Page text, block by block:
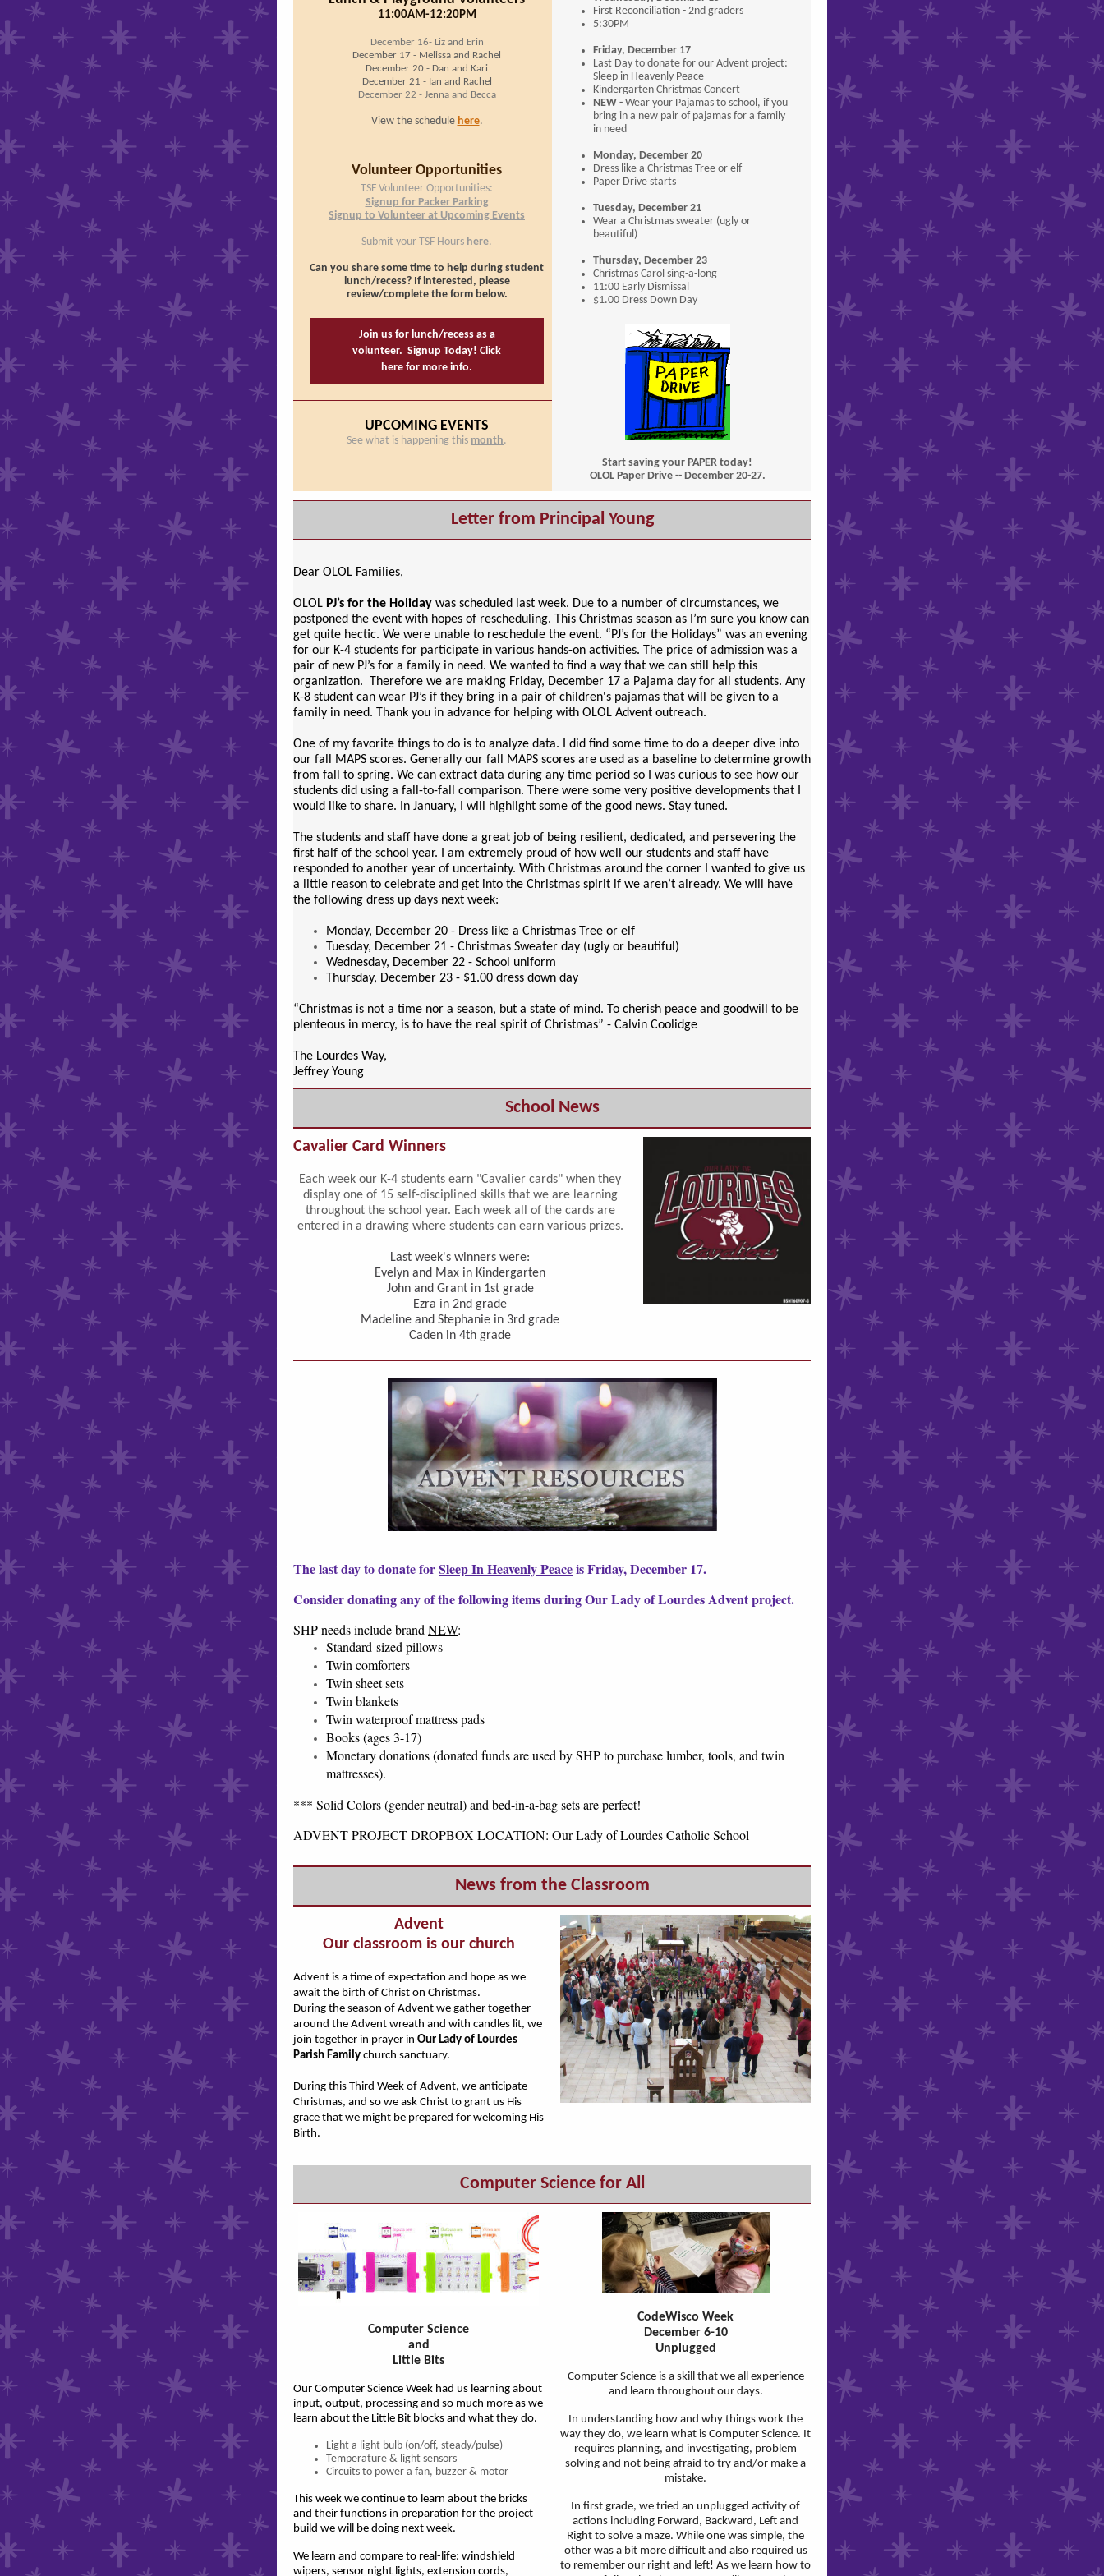
11:00AM-12:20PM
December 16- Liz and Erin
December 17 - Melissa and Rachel
December 20 - Dan and Kari
December 21 - Ian and Rachel
December 22 - Jenna and Becca
View the schedule here.
Volunteer Opportunities
TSF Volunteer Opportunities:
Signup for Packer Parking
Signup to Volunteer at Upcoming Events
Submit your TSF Hours here.
Can you share some time to help during student
lunch/recess? If interested, please
review/complete the form below.
Join us for lunch/recess as a
volunteer. Signup Today! Click
here for more info.
UPCOMING EVENTS
See what is happening this month.
First Reconciliation - 2nd graders
5:30PM
Friday, December 17
Last Day to donate for our Advent project:
Sleep in Heavenly Peace
Kindergarten Christmas Concert
NEW - Wear your Pajamas to school, if you
bring in a new pair of pajamas for a family
in need
Monday, December 20
Dress like a Christmas Tree or elf
Paper Drive starts
Tuesday, December 21
Wear a Christmas sweater (ugly or
beautiful)
Thursday, December 23
Christmas Carol sing-a-long
11:00 Early Dismissal
$1.00 Dress Down Day
Start saving your PAPER today!
OLOL Paper Drive -- December 20-27.
Letter from Principal Young
Dear OLOL Families,
OLOL PJ’s for the Holiday was scheduled last week. Due to a number of circumstances, we
postponed the event with hopes of rescheduling. This Christmas season as I’m sure you know can
get quite hectic. We were unable to reschedule the event. “PJ’s for the Holidays” was an evening
for our K-4 students for participate in various hands-on activities. The price of admission was a
pair of new PJ’s for a family in need. We wanted to find a way that we can still help this
organization. Therefore we are making Friday, December 17 a Pajama day for all students. Any
K-8 student can wear PJ’s if they bring in a pair of children's pajamas that will be given to a
family in need. Thank you in advance for helping with OLOL Advent outreach.
One of my favorite things to do is to analyze data. I did find some time to do a deeper dive into
our fall MAPS scores. Generally our fall MAPS scores are used as a baseline to determine growth
from fall to spring. We can extract data during any time period so I was curious to see how our
students did using a fall-to-fall comparison. There were some very positive developments that I
would like to share. In January, I will highlight some of the good news. Stay tuned.
The students and staff have done a great job of being resilient, dedicated, and persevering the
first half of the school year. I am extremely proud of how well our students and staff have
responded to another year of uncertainty. With Christmas around the corner I wanted to give us
a little reason to celebrate and get into the Christmas spirit if we aren’t already. We will have
the following dress up days next week:
Monday, December 20 - Dress like a Christmas Tree or elf
Tuesday, December 21 - Christmas Sweater day (ugly or beautiful)
Wednesday, December 22 - School uniform
Thursday, December 23 - $1.00 dress down day
“Christmas is not a time nor a season, but a state of mind. To cherish peace and goodwill to be
plenteous in mercy, is to have the real spirit of Christmas” - Calvin Coolidge
The Lourdes Way,
Jeffrey Young
School News
Cavalier Card Winners
Each week our K-4 students earn "Cavalier cards" when they
display one of 15 self-disciplined skills that we are learning
throughout the school year. Each week all of the cards are
entered in a drawing where students can earn various prizes.
Last week's winners were:
Evelyn and Max in Kindergarten
John and Grant in 1st grade
Ezra in 2nd grade
Madeline and Stephanie in 3rd grade
Caden in 4th grade
The last day to donate forSleep In Heavenly Peaceis Friday, December 17.
Consider donating any of the following items during Our Lady of Lourdes Advent project.
SHP needs include brand NEW:
Standard-sized pillows
Twin comforters
Twin sheet sets
Twin blankets
Twin waterproof mattress pads
Books (ages 3-17)
Monetary donations (donated funds are used by SHP to purchase lumber, tools, and twin
mattresses).
*** Solid Colors (gender neutral) and bed-in-a-bag sets are perfect!
ADVENT PROJECT DROPBOX LOCATION: Our Lady of Lourdes Catholic School
News from the Classroom
Advent
Our classroom is our church
Advent is a time of expectation and hope as we
await the birth of Christ on Christmas.
During the season of Advent we gather together
around the Advent wreath and with candles lit, we
join together in prayer in Our Lady of Lourdes
Parish Family church sanctuary.
During this Third Week of Advent, we anticipate
Christmas, and so we ask Christ to grant us His
grace that we might be prepared for welcoming His
Birth.
Computer Science for All
Computer Science
and
Little Bits
Our Computer Science Week had us learning about
input, output, processing and so much more as we
learn about the Little Bit blocks and what they do.
Light a light bulb (on/off, steady/pulse)
Temperature & light sensors
Circuits to power a fan, buzzer & motor
This week we continue to learn about the bricks
and their functions in preparation for the project
build we will be doing next week.
We learn and compare to real-life: windshield
wipers, sensor night lights, extension cords,
CodeWisco Week
December 6-10
Unplugged
Computer Science is a skill that we all experience
and learn throughout our days.
In understanding how and why things work the
way they do, we learn what is Computer Science. It
requires planning, and investigating, problem
solving and not being afraid to try and/or make a
mistake.
In first grade, we tried an unplugged activity of
actions including Forward, Backward, Left and
Right to solve a maze. While one was simple, the
other was a bit more difficult and also required us
to remember our right and left! As we learn how to